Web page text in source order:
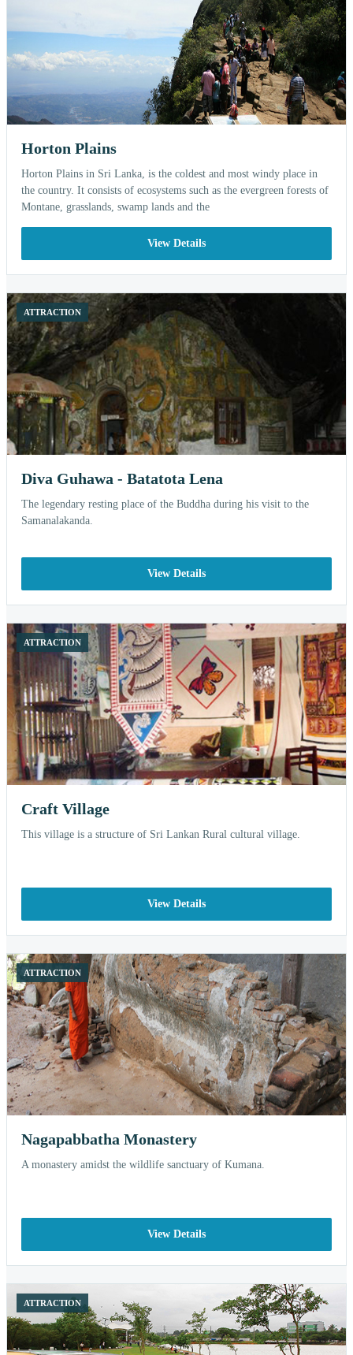
Horton Plains
Horton Plains in Sri Lanka, is the coldest and most windy place in
the country. It consists of ecosystems such as the evergreen forests of
Montane, grasslands, swamp lands and the
View Details
ATTRACTION
Diva Guhawa - Batatota Lena
The legendary resting place of the Buddha during his visit to the
Samanalakanda.
View Details
ATTRACTION
Craft Village
This village is a structure of Sri Lankan Rural cultural village.
View Details
ATTRACTION
Nagapabbatha Monastery
A monastery amidst the wildlife sanctuary of Kumana.
View Details
ATTRACTION